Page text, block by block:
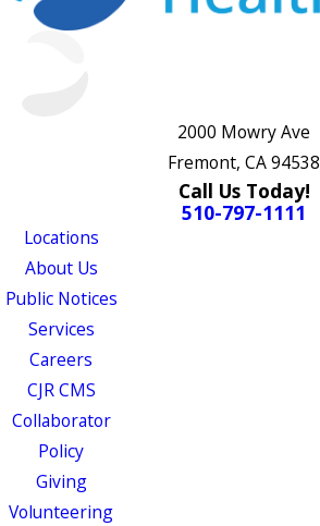
2000 Mowry Ave
Fremont, CA 94538
Call Us Today!
510-797-1111
Locations
About Us
Public Notices
Services
Careers
CJR CMS
Collaborator
Policy
Giving
Volunteering